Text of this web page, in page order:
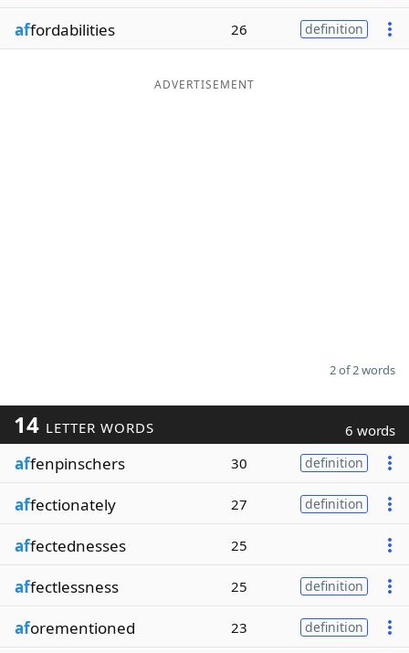
affordabilities 26 definition
ADVERTISEMENT
2 of 2 words
14 LETTER WORDS 6 words
affenpinschers 30 definition
affectionately 27 definition
affectednesses 25
affectlessness 25 definition
aforementioned 23 definition